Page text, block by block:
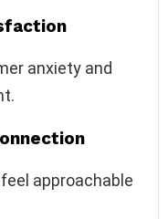
anxiety and
approachable